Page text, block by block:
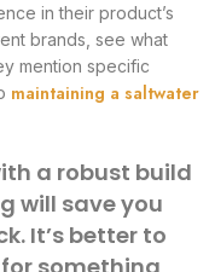
in their product’s
brands, see what
mention specific
maintaining a saltwater
a robust build
will save you
It’s better to